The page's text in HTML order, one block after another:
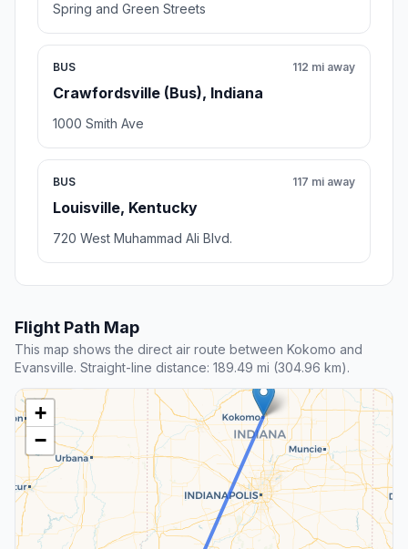
Spring and Green Streets
BUS
Crawfordsville (Bus), Indiana
112 mi away
1000 Smith Ave
BUS
Louisville, Kentucky
117 mi away
720 West Muhammad Ali Blvd.
Flight Path Map
This map shows the direct air route between Kokomo and
Evansville. Straight-line distance: 189.49 mi (304.96 km).
+
−